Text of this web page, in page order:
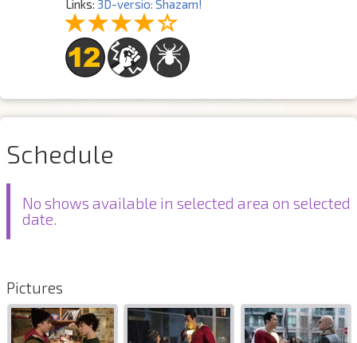
Links: 3D-versio: Shazam!
Schedule
No shows available in selected area on selected
date.
Pictures